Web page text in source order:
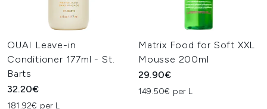
OUAI Leave-in
Conditioner 177ml - St.
Barts
32.20€
181.92€ per L
Matrix Food for Soft XXL
Mousse 200ml
29.90€
149.50€ per L